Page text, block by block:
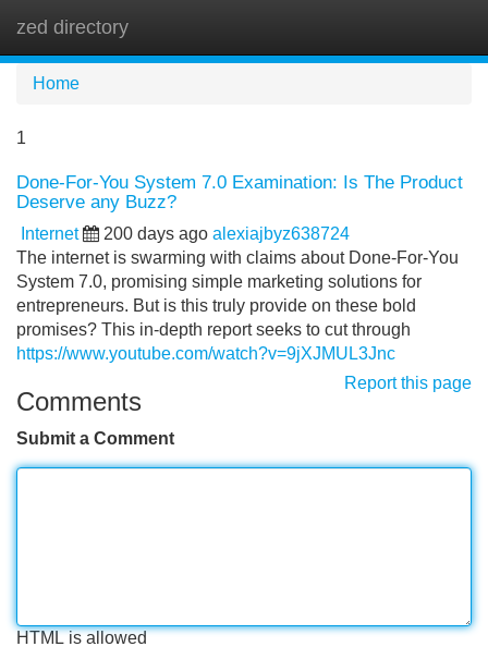
zed directory
Home
1
Done-For-You System 7.0 Examination: Is The Product
Deserve any Buzz?
Internet 200 days ago alexiajbyz638724
The internet is swarming with claims about Done-For-You
System 7.0, promising simple marketing solutions for
entrepreneurs. But is this truly provide on these bold
promises? This in-depth report seeks to cut through
https://www.youtube.com/watch?v=9jXJMUL3Jnc
Report this page
Comments
Submit a Comment
HTML is allowed